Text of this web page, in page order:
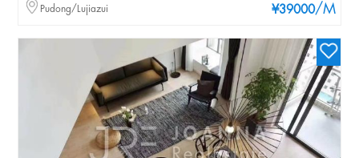
¥39000/M
Pudong/Lujiazui